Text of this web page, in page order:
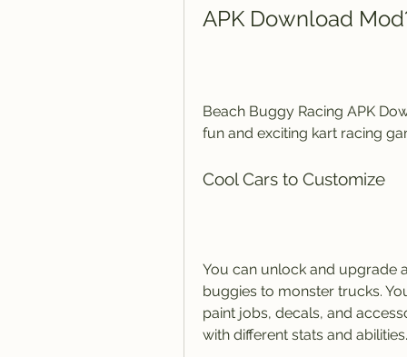
APK Download
Beach Buggy Racing APK
fun and exciting kart racing
Cool Cars to Customize
You can unlock and upgrade
buggies to monster trucks.
paint jobs, decals, and
with different stats and